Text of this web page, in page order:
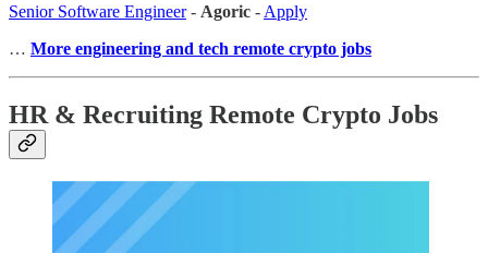
Senior Software Engineer- Agoric - Apply
… More engineering and tech remote crypto jobs
HR & Recruiting Remote Crypto Jobs